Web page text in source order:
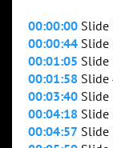
00:00:00 Slide
00:00:44 Slide
00:01:05 Slide
00:01:58 Slide
00:03:40 Slide
00:04:18 Slide
00:04:57 Slide